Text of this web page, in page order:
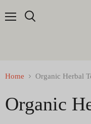
Home Organic Herbal
Organic